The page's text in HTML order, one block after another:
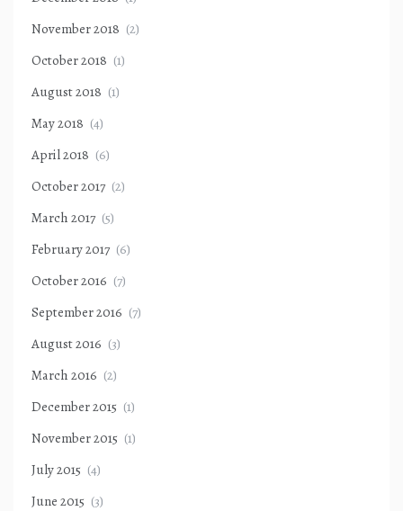
November 2018 (2)
October 2018 (1)
August 2018 (1)
May 2018 (4)
April 2018 (6)
October 2017 (2)
March 2017 (5)
February 2017 (6)
October 2016 (7)
September 2016 (7)
August 2016 (3)
March 2016 (2)
December 2015 (1)
November 2015 (1)
July 2015 (4)
June 2015 (3)